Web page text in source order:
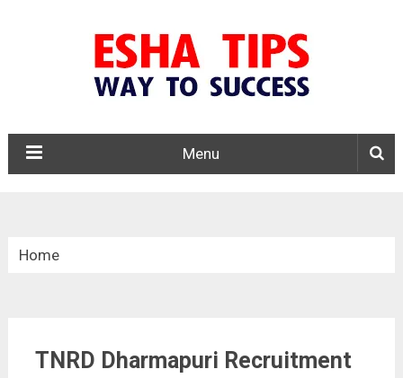
Menu
Home
TNRD Dharmapuri Recruitment